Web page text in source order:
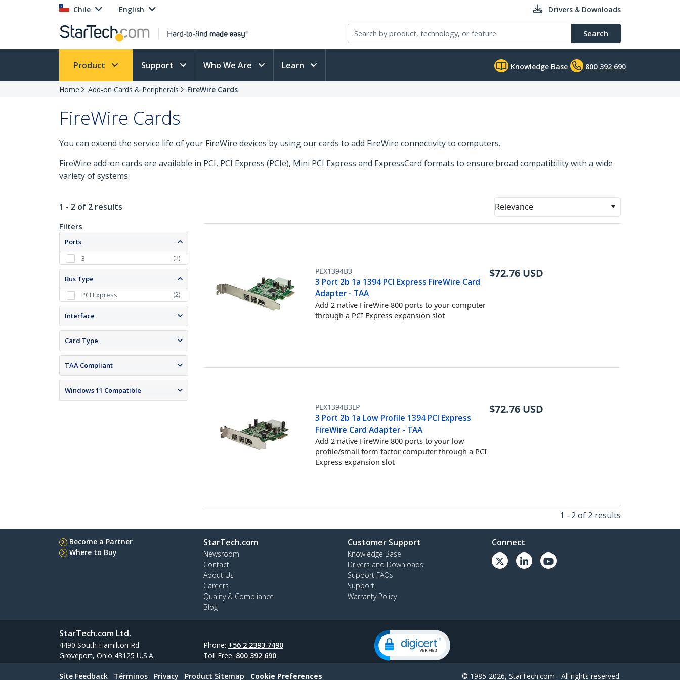
Chile English Drivers & Downloads
Search
Product Support Who We Are Learn Knowledge Base 800 392 690
Home Add-on Cards & Peripherals FireWire Cards
FireWire Cards
You can extend the service life of your FireWire devices by using our cards to add FireWire connectivity to computers.
FireWire add-on cards are available in PCI, PCI Express (PCIe), Mini PCI Express and ExpressCard formats to ensure broad compatibility with a wide
variety of systems.
1 - 2 of 2 results Relevance
Filters
Ports
3
(2)
Bus Type
PCI Express
(2)
Interface
Card Type
TAA Compliant
Windows 11 Compatible
PEX1394B3
3 Port 2b 1a 1394 PCI Express FireWire Card
Adapter - TAA
Add 2 native FireWire 800 ports to your computer
through a PCI Express expansion slot
$72.76 USD
PEX1394B3LP
3 Port 2b 1a Low Profile 1394 PCI Express
FireWire Card Adapter - TAA
Add 2 native FireWire 800 ports to your low
profile/small form factor computer through a PCI
Express expansion slot
$72.76 USD
1 - 2 of 2 results
Become a Partner
Where to Buy
StarTech.com
Newsroom
Contact
About Us
Careers
Quality & Compliance
Blog
Customer Support
Knowledge Base
Drivers and Downloads
Support FAQs
Support
Warranty Policy
Connect
StarTech.com Ltd.
4490 South Hamilton Rd
Groveport, Ohio 43125 U.S.A.
Phone: +56 2 2393 7490
Toll Free: 800 392 690
Site Feedback Términos Privacy Product Sitemap Cookie Preferences © 1985-2026, StarTech.com - All rights reserved.